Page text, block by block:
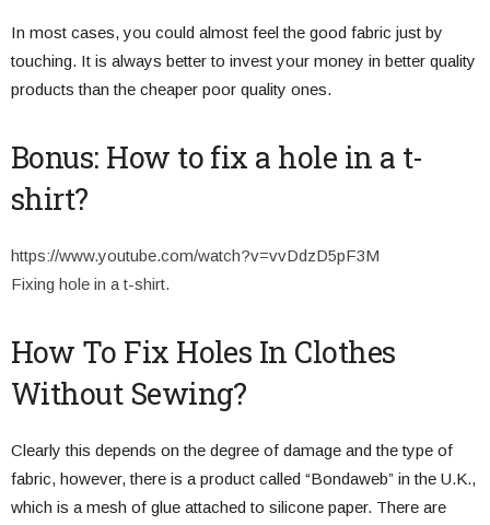
In most cases, you could almost feel the good fabric just by
touching. It is always better to invest your money in better quality
products than the cheaper poor quality ones.
Bonus: How to fix a hole in a t-
shirt?
https://www.youtube.com/watch?v=vvDdzD5pF3M
Fixing hole in a t-shirt.
How To Fix Holes In Clothes
Without Sewing?
Clearly this depends on the degree of damage and the type of
fabric, however, there is a product called “Bondaweb” in the U.K.,
which is a mesh of glue attached to silicone paper. There are